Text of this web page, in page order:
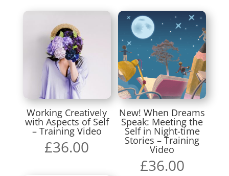
Working Creatively
with Aspects of Self
– Training Video
£36.00
New! When Dreams
Speak: Meeting the
Self in Night-time
Stories – Training
Video
£36.00